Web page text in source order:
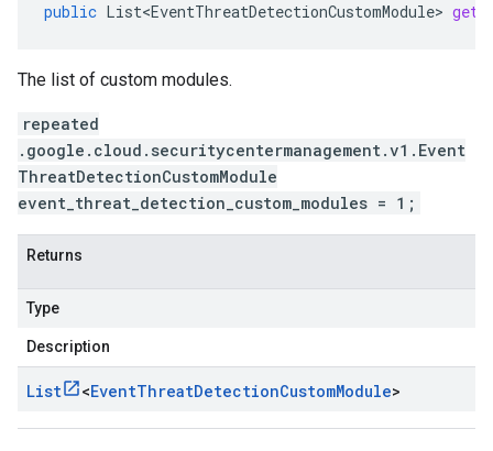
public List<EventThreatDetectionCustomModule>
The list of custom modules.
repeated
.google.cloud.securitycentermanagement.v1.Event
ThreatDetectionCustomModule
event_threat_detection_custom_modules = 1;
Returns
Type
Description
List <EventThreatDetectionCustomModule>